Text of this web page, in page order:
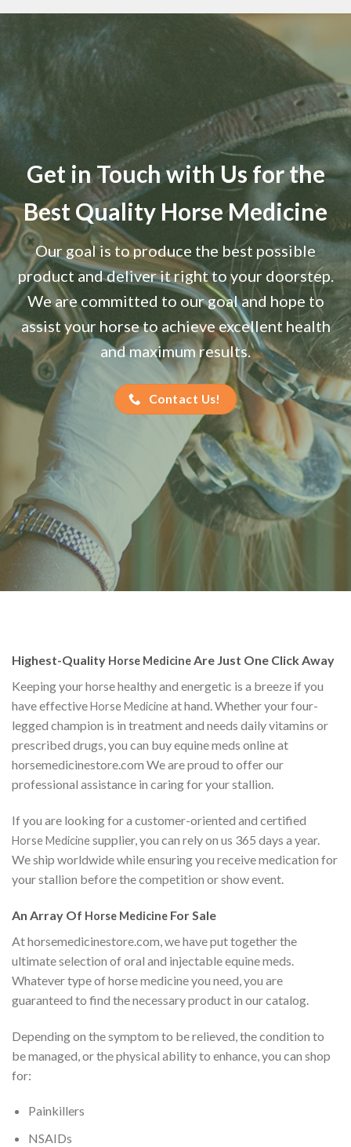
Get in Touch with Us for the
Best Quality Horse Medicine
Our goal is to produce the best possible
product and deliver it right to your doorstep.
We are committed to our goal and hope to
assist your horse to achieve excellent health
and maximum results.
Contact Us!
Highest-Quality Horse MedicineAre Just One Click Away
Keeping your horse healthy and energetic is a breeze if you
have effectiveHorse Medicineat hand. Whether your four-
legged champion is in treatment and needs daily vitamins or
prescribed drugs, you can buy equine meds online at
horsemedicinestore.com We are proud to offer our
professional assistance in caring for your stallion.
If you are looking for a customer-oriented and certified
Horse Medicinesupplier, you can rely on us 365 days a year.
We ship worldwide while ensuring you receive medication for
your stallion before the competition or show event.
An Array Of Horse Medicine For Sale
At horsemedicinestore.com, we have put together the
ultimate selection of oral and injectable equine meds.
Whatever type of horse medicine you need, you are
guaranteed to find the necessary product in our catalog.
Depending on the symptom to be relieved, the condition to
be managed, or the physical ability to enhance, you can shop
for:
Painkillers
NSAIDs